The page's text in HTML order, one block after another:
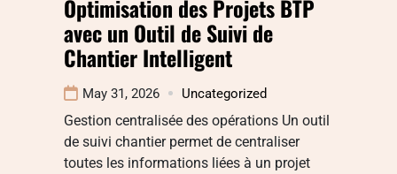
Optimisation des Projets BTP
avec un Outil de Suivi de
Chantier Intelligent
May 31, 2026 Uncategorized
Gestion centralisée des opérations Un outil
de suivi chantier permet de centraliser
toutes les informations liées à un projet